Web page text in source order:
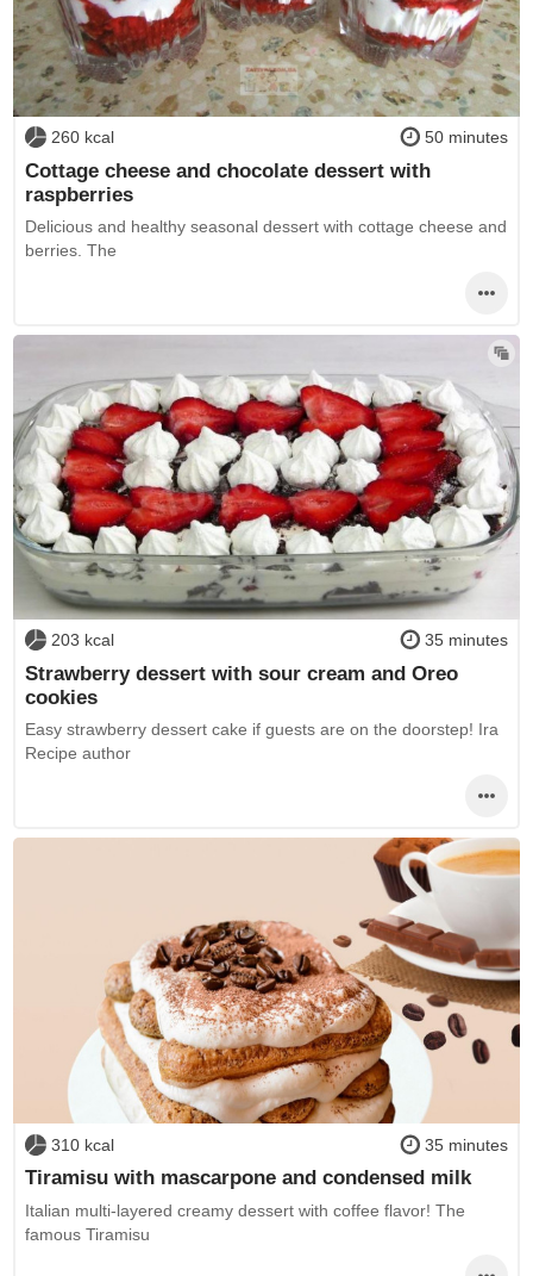
260 kcal 50 minutes
Cottage cheese and chocolate dessert with
raspberries
Delicious and healthy seasonal dessert with cottage cheese and
berries. The
203 kcal 35 minutes
Strawberry dessert with sour cream and Oreo
cookies
Easy strawberry dessert cake if guests are on the doorstep! Ira
Recipe author
310 kcal 35 minutes
Tiramisu with mascarpone and condensed milk
Italian multi-layered creamy dessert with coffee flavor! The
famous Tiramisu